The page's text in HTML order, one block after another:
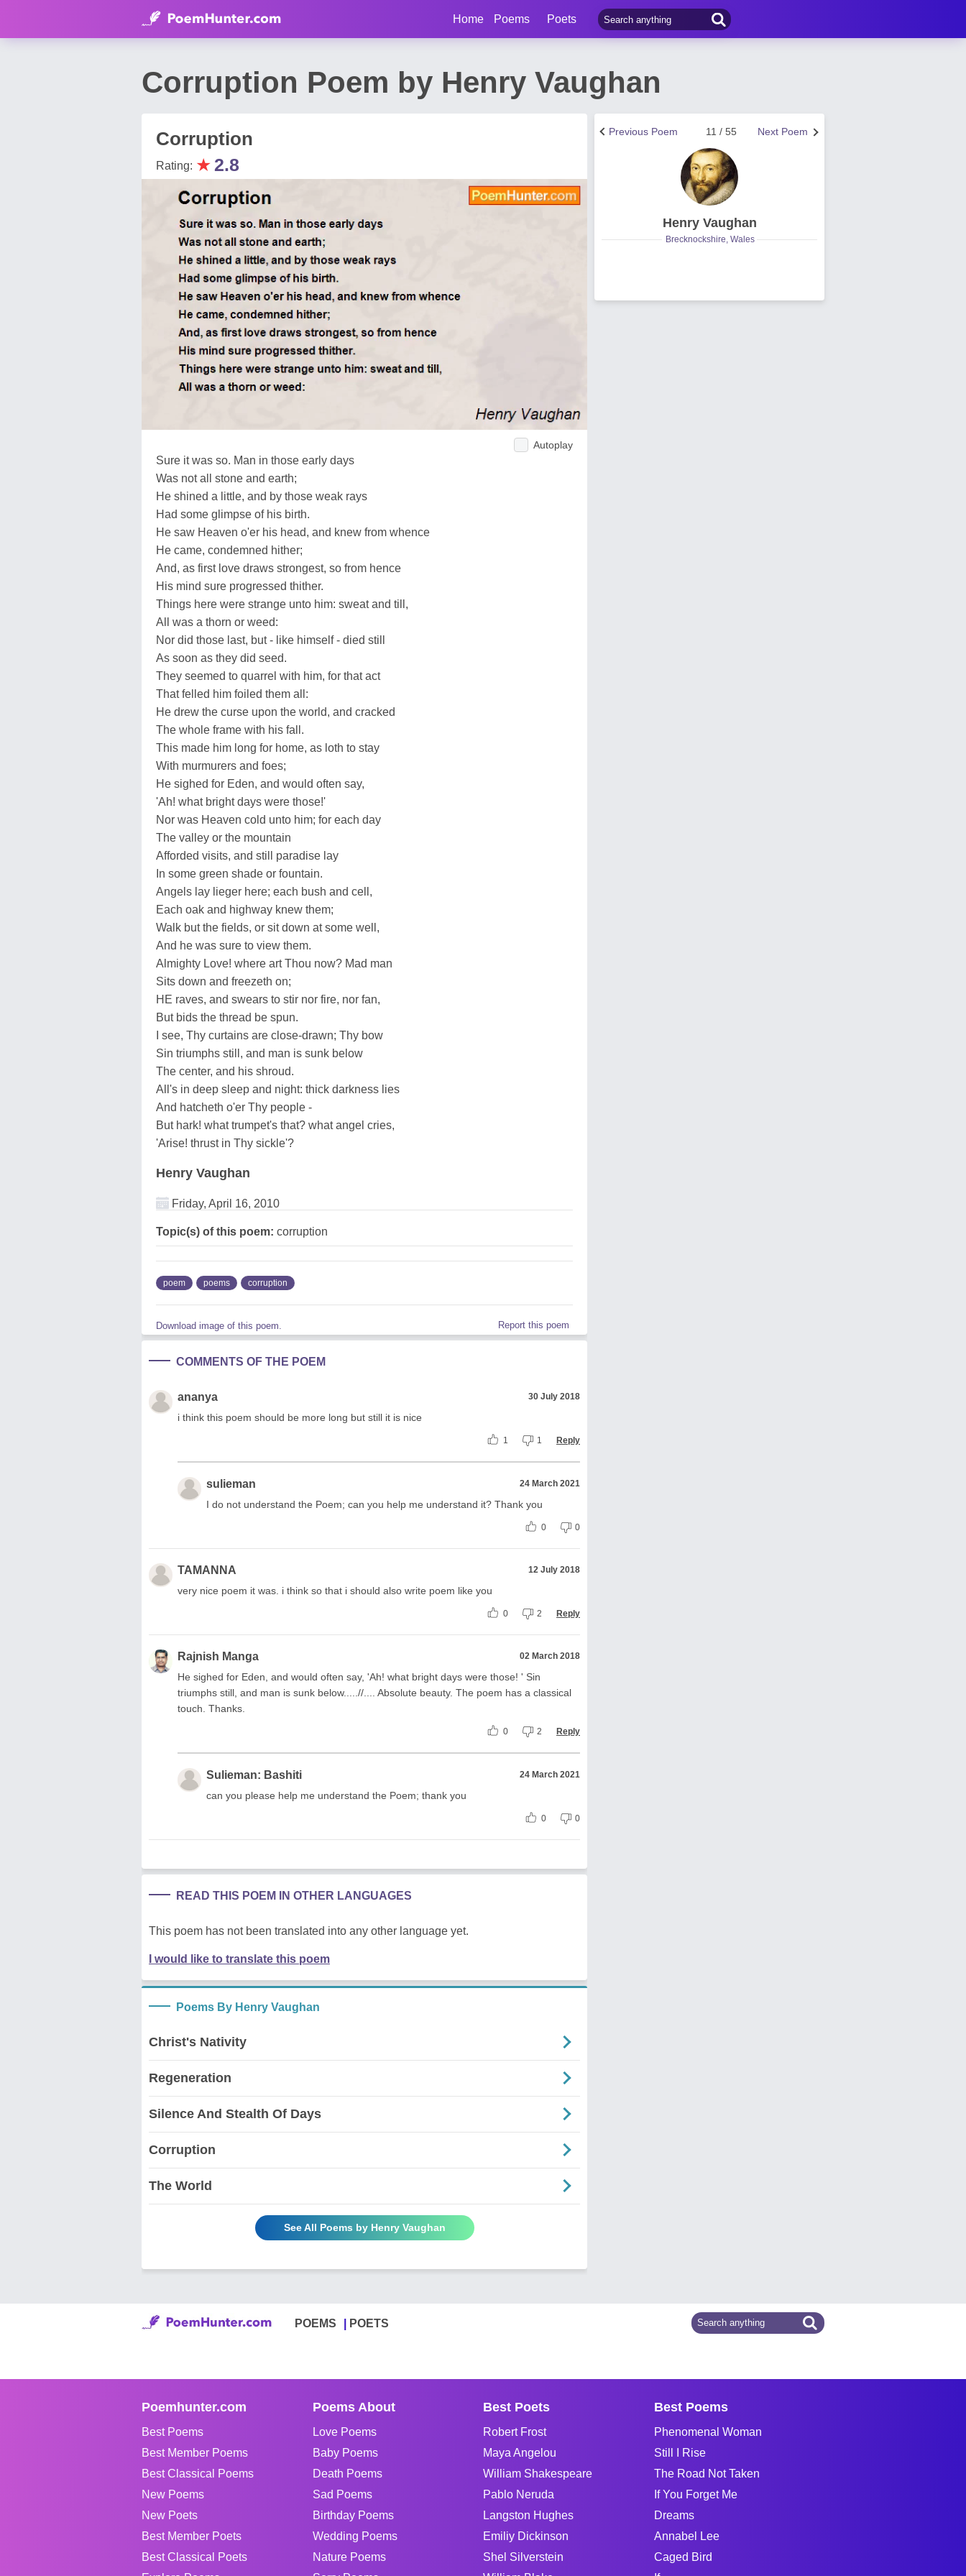
Home Poems Poets
Corruption Poem by Henry Vaughan
Corruption
Rating: ★2.8
Autoplay
Sure it was so. Man in those early days
Was not all stone and earth;
He shined a little, and by those weak rays
Had some glimpse of his birth.
He saw Heaven o'er his head, and knew from whence
He came, condemned hither;
And, as first love draws strongest, so from hence
His mind sure progressed thither.
Things here were strange unto him: sweat and till,
All was a thorn or weed:
Nor did those last, but - like himself - died still
As soon as they did seed.
They seemed to quarrel with him, for that act
That felled him foiled them all:
He drew the curse upon the world, and cracked
The whole frame with his fall.
This made him long for home, as loth to stay
With murmurers and foes;
He sighed for Eden, and would often say,
'Ah! what bright days were those!'
Nor was Heaven cold unto him; for each day
The valley or the mountain
Afforded visits, and still paradise lay
In some green shade or fountain.
Angels lay lieger here; each bush and cell,
Each oak and highway knew them;
Walk but the fields, or sit down at some well,
And he was sure to view them.
Almighty Love! where art Thou now? Mad man
Sits down and freezeth on;
HE raves, and swears to stir nor fire, nor fan,
But bids the thread be spun.
I see, Thy curtains are close-drawn; Thy bow
Sin triumphs still, and man is sunk below
The center, and his shroud.
All's in deep sleep and night: thick darkness lies
And hatcheth o'er Thy people -
But hark! what trumpet's that? what angel cries,
'Arise! thrust in Thy sickle'?
Henry Vaughan
Friday, April 16, 2010
Topic(s) of this poem: corruption
poem poems corruption
Download image of this poem. Report this poem
COMMENTS OF THE POEM
ananya 30 July 2018
i think this poem should be more long but still it is nice
1 1 Reply
sulieman 24 March 2021
I do not understand the Poem; can you help me understand it? Thank you
0 0
TAMANNA 12 July 2018
very nice poem it was. i think so that i should also write poem like you
0 2 Reply
Rajnish Manga 02 March 2018
He sighed for Eden, and would often say, 'Ah! what bright days were those! ' Sin
triumphs still, and man is sunk below.....//.... Absolute beauty. The poem has a classical
touch. Thanks.
0 2 Reply
Sulieman: Bashiti 24 March 2021
can you please help me understand the Poem; thank you
0 0
READ THIS POEM IN OTHER LANGUAGES
This poem has not been translated into any other language yet.
I would like to translate this poem
Poems By Henry Vaughan
Christ's Nativity
Regeneration
Silence And Stealth Of Days
Corruption
The World
See All Poems by Henry Vaughan
Next Poem
11 / 55
Previous Poem
Henry Vaughan
Brecknockshire, Wales
POEMS POETS
Poemhunter.com
Best Poems
Best Member Poems
Best Classical Poems
New Poems
New Poets
Best Member Poets
Best Classical Poets
Poems About
Love Poems
Baby Poems
Death Poems
Sad Poems
Birthday Poems
Wedding Poems
Nature Poems
Best Poets
Robert Frost
Maya Angelou
William Shakespeare
Pablo Neruda
Langston Hughes
Emiliy Dickinson
Shel Silverstein
Best Poems
Phenomenal Woman
Still I Rise
The Road Not Taken
If You Forget Me
Dreams
Annabel Lee
Caged Bird